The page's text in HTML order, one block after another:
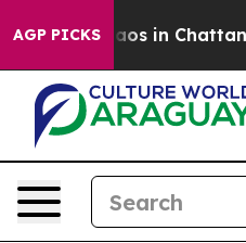
AGP PICKS
Chaos in